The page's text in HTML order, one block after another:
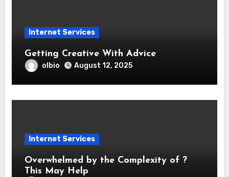
Internet Services
Getting Creative With Advice
olbio August 12, 2025
Internet Services
Overwhelmed by the Complexity of ?
This May Help